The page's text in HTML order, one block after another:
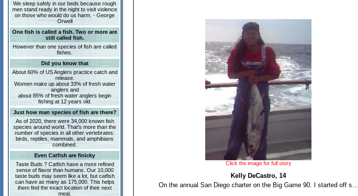
We sleep safely in our beds because rough
men stand ready in the night to visit violence
on those who would do us harm. - George
Orwell
One fish is called a fish. Two or more are
still called fish.
However than one species of fish are called
fishes.
Did you know that
About 60% of US Anglers practice catch and
release.
Women make up about 33% of fresh water
anglers and
about 85% of fresh water anglers begin
fishing at 12 years old.
Just how man species of fish are there?
As of 2020, there were 34,000 known fish
species around world. That’s more than the
number of species in all other vertebrates:
birds, reptiles, mammals, and amphibians
combined.
Even Catfish are finicky
Taste Buds ? Catfish have a more refined
sense of flavor than humans. Our 10,000
taste buds may seem like a lot, but catfish
can have as many as 175,000. This helps
them find the exact location of their next
meal.
Click the image for full story
Kelly DeCastro, 14
On the annual San Diego charter on the Big Game 90. I started off s...